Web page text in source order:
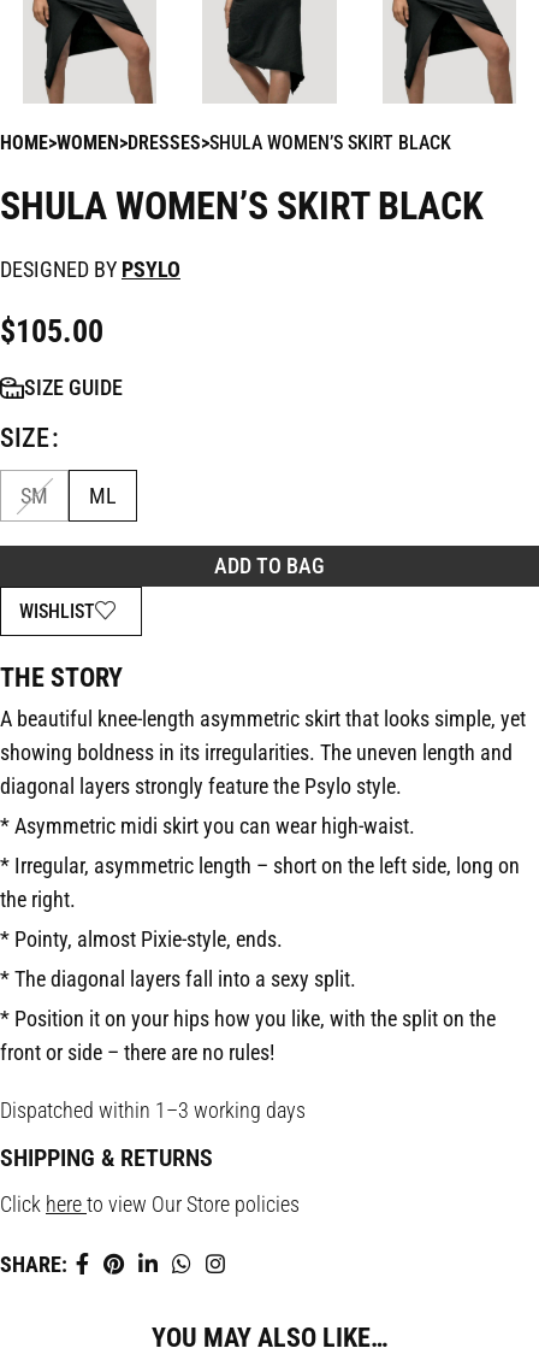
HOME WOMEN DRESSES SHULA WOMEN’S SKIRT BLACK
SHULA WOMEN’S SKIRT BLACK
DESIGNED BY PSYLO
$105.00
SIZE
SM ML
ADD TO BAG
WISHLIST
SIZE GUIDE
THE STORY
A beautiful knee-length asymmetric skirt that looks simple, yet
showing boldness in its irregularities. The uneven length and
diago­nal layers strongly feature the Psylo style.
* Asymmetric midi skirt you can wear high-waist.
* Irregular, asymmetric length – short on the left side, long on
the right.
* Pointy, almost Pixie-style, ends.
* The diagonal layers fall into a sexy split.
* Position it on your hips how you like, with the split on the
front or side – there are no rules!
Dispatched within 1–3 working days
SHIPPING & RETURNS
Click hereto view Our Store policies
SHARE:
YOU MAY ALSO LIKE…